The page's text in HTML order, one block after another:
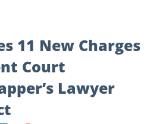
11 New Charges
Court
Lawyer